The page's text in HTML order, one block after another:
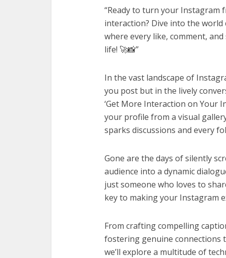
“Ready to turn your Instagram
interaction? Dive into the world
where every like, comment,
life! 🚀📸”
In the vast landscape of
you post but in the lively
‘Get More Interaction on Your
your profile from a visual
sparks discussions and every
Gone are the days of silently
audience into a dynamic
just someone who loves to
key to making your Instagram
From crafting compelling
fostering genuine connections
we’ll explore a multitude of